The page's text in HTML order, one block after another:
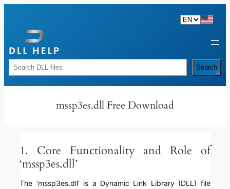
content
Rechercher Search
mssp3es.dll Free Download
1. Core Functionality and Role of
‘mssp3es.dll’
The ‘mssp3es.dll’ is a Dynamic Link Library (DLL) file